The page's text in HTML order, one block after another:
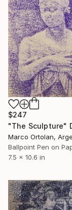
$247
"The Sculpture"
Marco Ortolan,
Ballpoint Pen on
7.5 x 10.6 in